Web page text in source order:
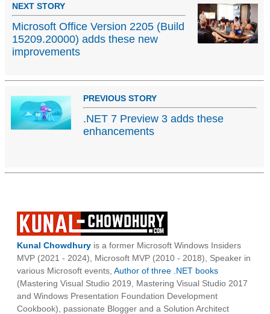
NEXT STORY
Microsoft Office Version 2205 (Build
15209.20000) adds these new
improvements
PREVIOUS STORY
.NET 7 Preview 3 adds these
enhancements
Kunal Chowdhury is a former Microsoft Windows Insiders
MVP (2021 - 2024), Microsoft MVP (2010 - 2018), Speaker in
various Microsoft events, Author of three .NET books
(Mastering Visual Studio 2019, Mastering Visual Studio 2017
and Windows Presentation Foundation Development
Cookbook), passionate Blogger and a Solution Architect